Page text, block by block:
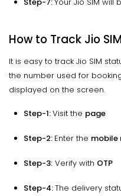
How to Track Jio
It is easy to track Jio SIM
the number used for
displayed on the screen.
Step-1:Visit the page
Step-2: Enter the mobile
Step-3: Verify with OTP
Step-4:The delivery